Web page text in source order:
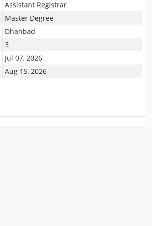
Assistant Registrar
Master Degree
Dhanbad
3
Jul 07, 2026
Aug 15, 2026